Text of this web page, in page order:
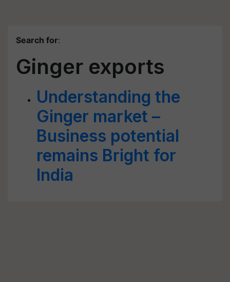
Search for:
Ginger exports
Understanding the
Ginger market –
Business potential
remains Bright for
India